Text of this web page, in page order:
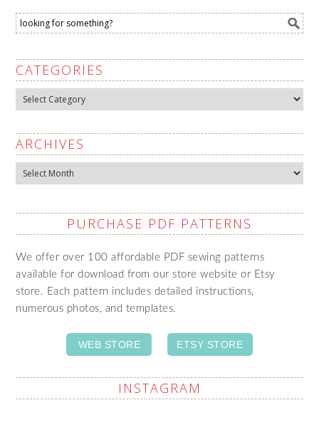
CATEGORIES
Categories
ARCHIVES
Archives
PURCHASE PDF PATTERNS
We offer over 100 affordable PDF sewing patterns
available for download from our store website or Etsy
store. Each pattern includes detailed instructions,
numerous photos, and templates.
WEB STORE ETSY STORE
INSTAGRAM